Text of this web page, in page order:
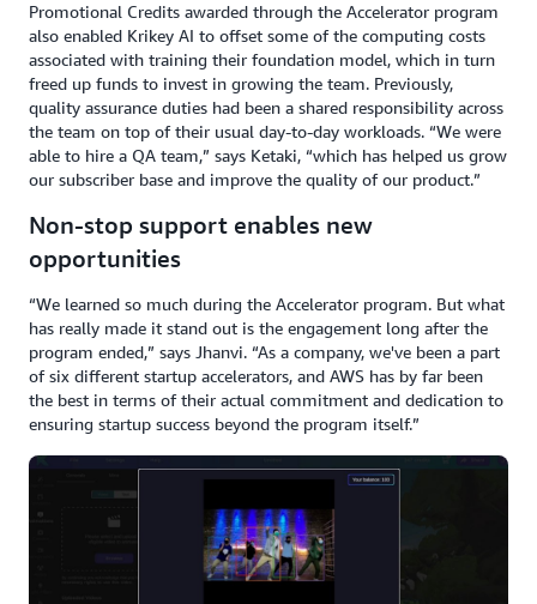
Promotional Credits awarded through the Accelerator program
also enabled Krikey AI to offset some of the computing costs
associated with training their foundation model, which in turn
freed up funds to invest in growing the team. Previously,
quality assurance duties had been a shared responsibility across
the team on top of their usual day-to-day workloads. “We were
able to hire a QA team,” says Ketaki, “which has helped us grow
our subscriber base and improve the quality of our product.”
Non-stop support enables new
opportunities
“We learned so much during the Accelerator program. But what
has really made it stand out is the engagement long after the
program ended,” says Jhanvi. “As a company, we've been a part
of six different startup accelerators, and AWS has by far been
the best in terms of their actual commitment and dedication to
ensuring startup success beyond the program itself.”